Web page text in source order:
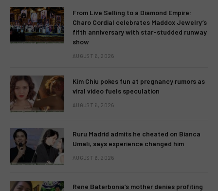
From Live Selling to a Diamond Empire:
Charo Cordial celebrates Maddox Jewelry’s
fifth anniversary with star-studded runway
show
AUGUST 6, 2026
Kim Chiu pokes fun at pregnancy rumors as
viral video fuels speculation
AUGUST 6, 2026
Ruru Madrid admits he cheated on Bianca
Umali, says experience changed him
AUGUST 6, 2026
Rene Baterbonia’s mother denies profiting